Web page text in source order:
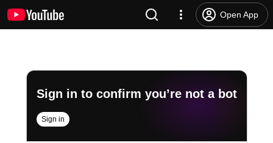
Open App
Sign in to confirm you’re not a bot
Sign in